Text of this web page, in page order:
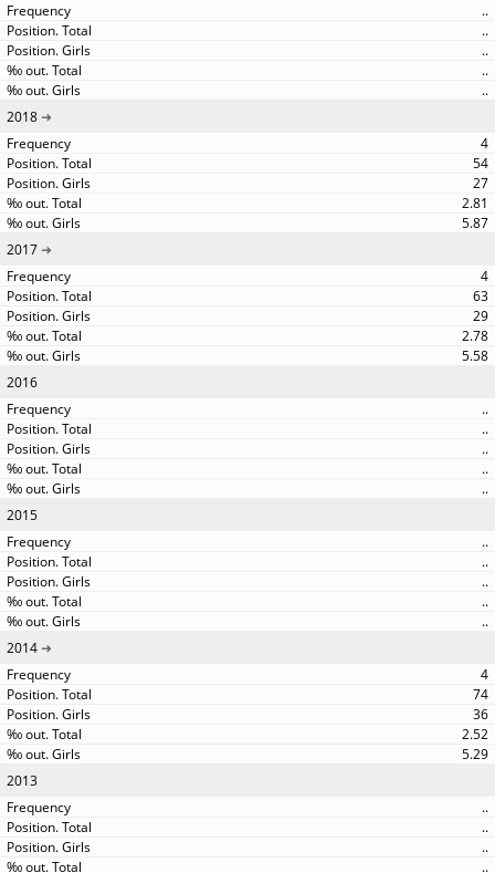
..
..
..
..
..
2018
4
54
27
2.81
5.87
2017
4
63
29
2.78
5.58
2016
..
..
..
..
..
2015
..
..
..
..
..
2014
4
74
36
2.52
5.29
2013
..
..
..
..